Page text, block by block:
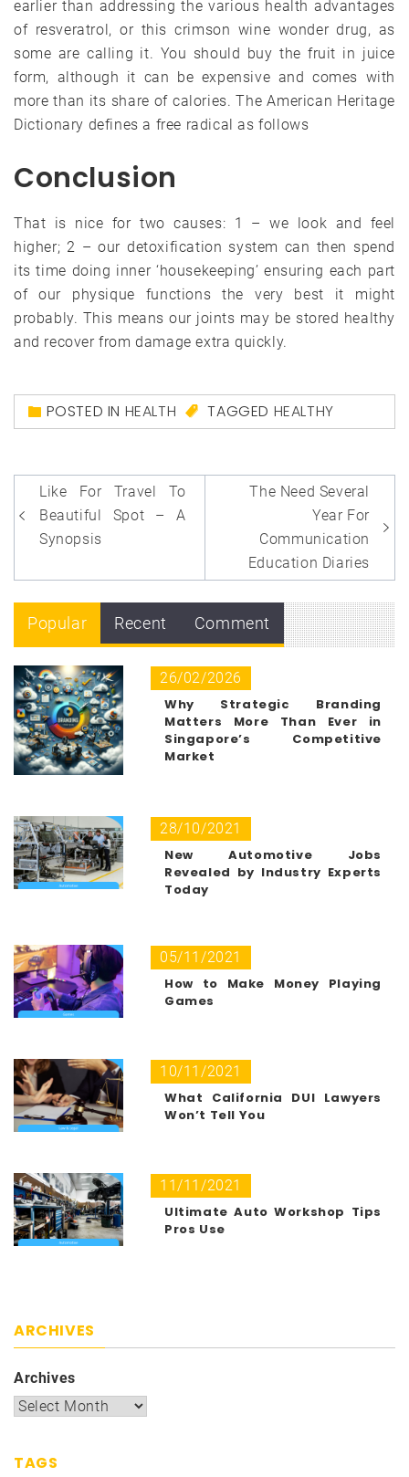
earlier than addressing the various health advantages
of resveratrol, or this crimson wine wonder drug, as
some are calling it. You should buy the fruit in juice
form, although it can be expensive and comes with
more than its share of calories. The American Heritage
Dictionary defines a free radical as follows
Conclusion
That is nice for two causes: 1 – we look and feel
higher; 2 – our detoxification system can then spend
its time doing inner ‘housekeeping’ ensuring each part
of our physique functions the very best it might
probably. This means our joints may be stored healthy
and recover from damage extra quickly.
POSTED IN HEALTH TAGGED HEALTHY
Post
navigation
Like For Travel To
Beautiful Spot – A
Synopsis
The Need Several
Year For
Communication
Education Diaries
Popular Recent Comment
26/02/2026
Why Strategic Branding
Matters More Than Ever in
Singapore’s Competitive
Market
28/10/2021
New Automotive Jobs
Revealed by Industry Experts
Today
05/11/2021
How to Make Money Playing
Games
10/11/2021
What California DUI Lawyers
Won’t Tell You
11/11/2021
Ultimate Auto Workshop Tips
Pros Use
ARCHIVES
Archives
TAGS